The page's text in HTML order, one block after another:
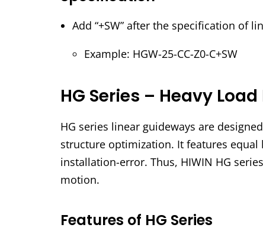
Add “+SW” after the specification of
Example: HGW-25-CC-Z0-C+SW
HG Series – Heavy
HG series linear guideways are
structure optimization. It features
installation-error. Thus, HIWIN HG
motion.
Features of HG Series